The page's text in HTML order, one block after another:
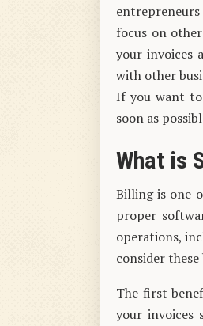
focus on
your invoices
with other
If you want
soon as
What is
Billing is one
proper
operations,
consider
The first
your invoices